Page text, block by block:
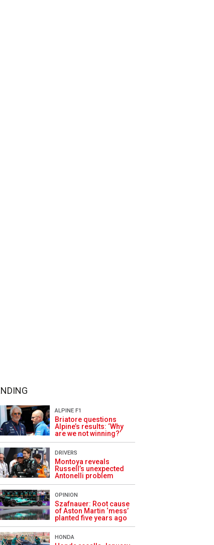
ALPINE F1
Briatore questions
Alpine’s results: ‘Why
are we not winning?’
DRIVERS
Montoya reveals
Russell’s unexpected
Antonelli problem
OPINION
Szafnauer: Root cause
of Aston Martin ‘mess’
planted five years ago
HONDA